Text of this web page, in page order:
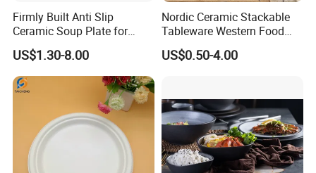
Firmly Built Anti Slip
Ceramic Soup Plate for
Cafes
US$1.30-8.00
Nordic Ceramic Stackable
Tableware Western Food
Plate Bowl Black
Dinnerware for Restaurant
US$0.50-4.00